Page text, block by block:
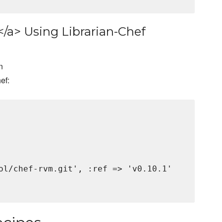
a> Using Librarian-Chef
chef-rvm.git', :ref => 'v0.10.1'